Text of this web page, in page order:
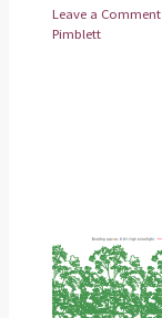
Leave a Comment
Pimblett